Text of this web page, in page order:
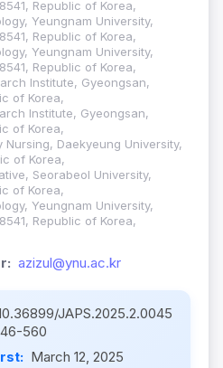
Republic of Korea,
Yeungnam University,
Republic of Korea,
Yeungnam University,
Republic of Korea,
Institute, Gyeongsan,
of Korea,
Institute, Gyeongsan,
of Korea,
Daekyeung University,
of Korea,
Seorabeol University,
of Korea,
Yeungnam University,
Republic of Korea,
azizul@ynu.ac.kr
JAPS.2025.2.0045
560
March 12, 2025